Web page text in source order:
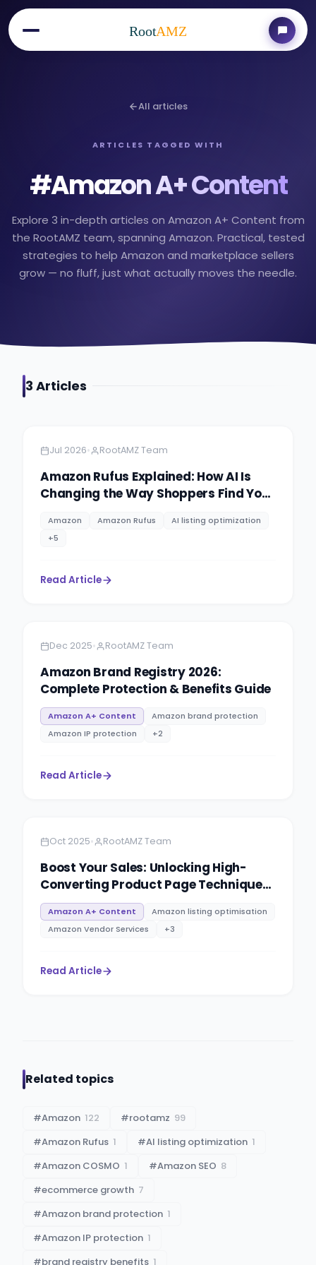
RootAMZ
All articles
ARTICLES TAGGED WITH
#Amazon A+ Content
Explore 3 in-depth articles on Amazon A+ Content from
the RootAMZ team, spanning Amazon. Practical, tested
strategies to help Amazon and marketplace sellers
grow — no fluff, just what actually moves the needle.
3 Articles
Jul 2026• RootAMZ Team
Amazon Rufus Explained: How AI Is
Changing the Way Shoppers Find Your
Amazon Amazon Rufus
AI listing optimization
+5
Read Article
Dec 2025• RootAMZ Team
Amazon Brand Registry 2026:
Complete Protection & Benefits Guide
Amazon A+ Content
Amazon brand protection
Amazon IP protection
+2
Read Article
Oct 2025• RootAMZ Team
Boost Your Sales: Unlocking High-
Converting Product Page Techniques
at RootAMZ
Amazon A+ Content
Amazon listing optimisation
Amazon Vendor Services
+3
Read Article
Related topics
#Amazon 122 #rootamz 99
#Amazon Rufus 1 #AI listing optimization 1
#Amazon COSMO 1 #Amazon SEO 8
#ecommerce growth 7
#Amazon brand protection 1
#Amazon IP protection 1
#brand registry benefits 1